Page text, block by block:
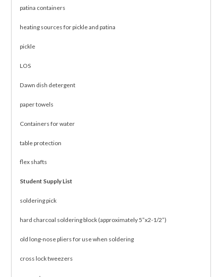
patina containers
heating sources for pickle and patina
pickle
LOS
Dawn dish detergent
paper towels
Containers for water
table protection
flex shafts
Student Supply List
soldering pick
hard charcoal soldering block (approximately 5”x2-1/2”)
old long-nose pliers for use when soldering
cross lock tweezers